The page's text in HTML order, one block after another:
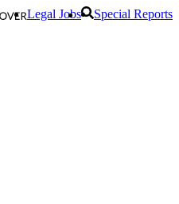
Legal Jobs Special Reports